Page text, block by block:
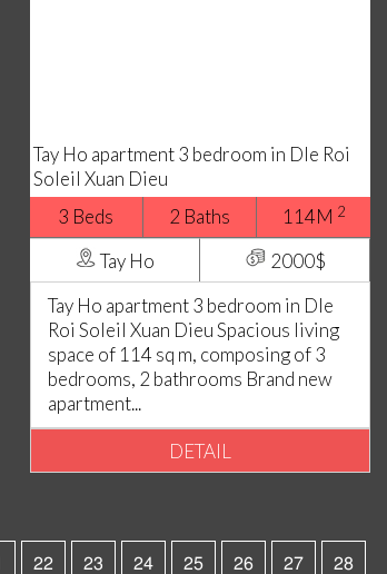
Tay Ho apartment 3 bedroom in Dle Roi
Soleil Xuan Dieu
3 Beds
2 Baths 114M 2
Tay Ho
2000$
Tay Ho apartment 3 bedroom in Dle
Roi Soleil Xuan Dieu Spacious living
space of 114 sq m, composing of 3
bedrooms, 2 bathrooms Brand new
apartment...
DETAIL
22 23 24 25 26 27 28